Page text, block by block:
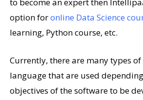
option foronline Data Science
learning, Python course, etc.
Currently, there are many types
language that are used
objectives of the software to be